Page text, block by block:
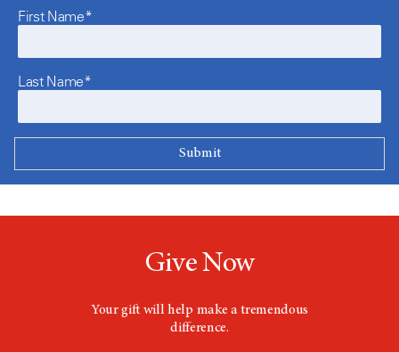
First Name*
Last Name*
Give Now
Your gift will help make a tremendous
difference.